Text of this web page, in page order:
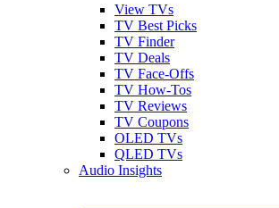
View TVs
TV Best Picks
TV Finder
TV Deals
TV Face-Offs
TV How-Tos
TV Reviews
TV Coupons
OLED TVs
QLED TVs
Audio Insights